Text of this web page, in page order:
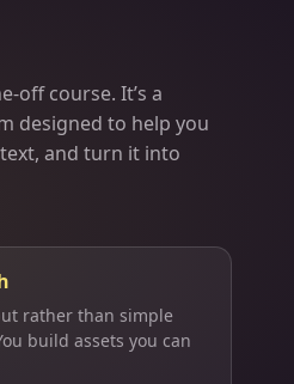
off course. It’s a
designed to help you
and turn it into
rather than simple
build assets you can